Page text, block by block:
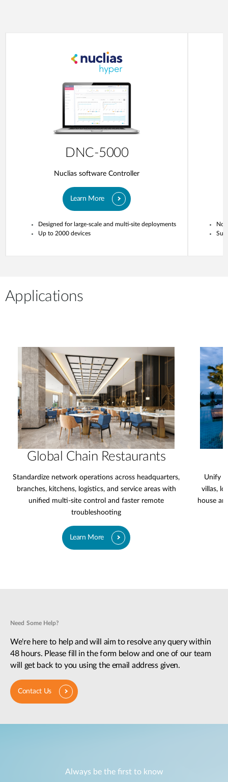
DNC-5000
Nuclias software Controller
Learn More
Designed for large-scale and multi-site deployments
Up to 2000 devices
No
Applications
Global Chain Restaurants
Standardize network operations across headquarters,
branches, kitchens, logistics, and service areas with
unified multi-site control and faster remote
troubleshooting
Learn More
Unify
villas,
house
Need Some Help?
We're here to help and will aim to resolve any query within
48 hours. Please fill in the form below and one of our team
will get back to you using the email address given.
Contact Us
Always be the first to know